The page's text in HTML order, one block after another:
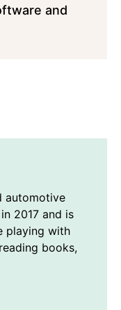
and
automotive
2017 and is
playing with
books,